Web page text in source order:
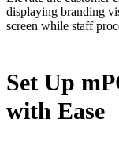
displaying branding
screen while staff
Set Up
with Ease